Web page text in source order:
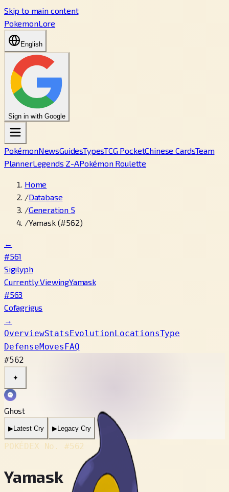
Skip to main content
PokemonLore
English
Sign in with Google
PokémonNewsGuidesTypesTCG PocketChinese CardsTeam
PlannerLegends Z-APokémon Roulette
Home
/Database
/Generation 5
/Yamask (#562)
←
#561
Sigilyph
Currently ViewingYamask
#563
Cofagrigus
→
OverviewStatsEvolutionLocationsType
DefenseMovesFAQ
#562
✦
Ghost
▶Latest Cry ▶Legacy Cry
POKÉDEX No. #562
Yamask